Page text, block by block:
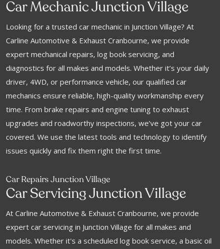
Car Mechanic Junction Village
Looking for a trusted car mechanic in Junction Village? At
Carline Automotive & Exhaust Cranbourne, we provide
expert mechanical repairs, log book servicing, and
diagnostics for all makes and models. Whether it’s your daily
driver, 4WD, or performance vehicle, our qualified car
mechanics ensure reliable, high-quality workmanship every
time. From brake repairs and engine tuning to exhaust
upgrades and roadworthy inspections, we’ve got your car
covered. We use the latest tools and technology to identify
issues quickly and fix them right the first time.
Car Repairs Junction Village
Car Servicing Junction Village
At Carline Automotive & Exhaust Cranbourne, we provide
expert car servicing in Junction Village for all makes and
models. Whether it's a scheduled log book service, a basic oil